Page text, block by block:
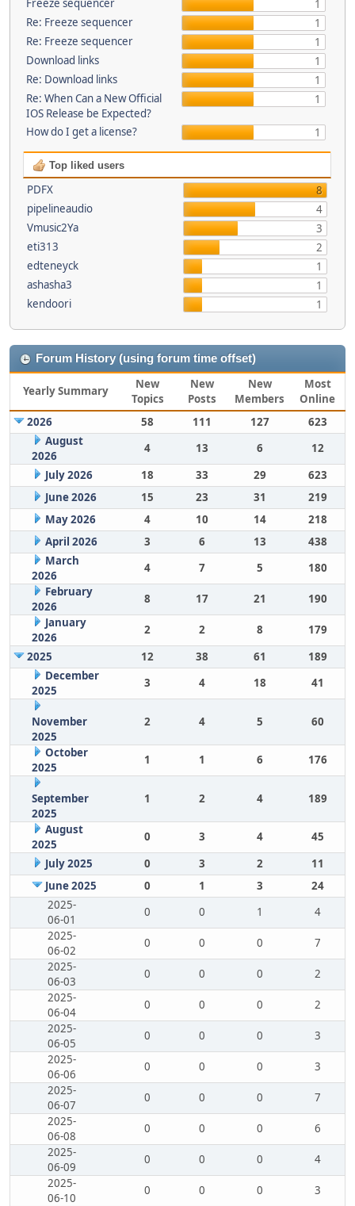
Freeze sequencer
1
Re: Freeze sequencer
1
Re: Freeze sequencer
1
Download links
1
Re: Download links
1
Re: When Can a New Official
IOS Release be Expected?
1
How do I get a license? 1
Top liked users
PDFX
8
pipelineaudio
4
Vmusic2Ya
3
eti313
2
edteneyck
1
ashasha3
1
kendoori
1
Forum History (using forum time offset)
Yearly Summary
New
Topics
New
Posts
New
Members
Most
Online
2026
58 111 127
623
August
2026
4 13 6
12
July 2026
18 33 29
623
June 2026
15 23 31
219
May 2026
4 10 14
218
April 2026
3 6 13
438
March
2026
4 7 5
180
February
2026
8 17 21
190
January
2026
2 2 8
179
2025
12 38 61
189
December
2025
3 4 18 41
November
2025
2 4 5 60
October
2025
1 1 6 176
September
2025
1 2 4 189
August
2025
0 3 4
45
July 2025
0 3 2
11
June 2025
0 1 3
24
2025-
06-01
0 0 1
4
2025-
06-02
0 0 0
7
2025-
06-03
0 0 0
2
2025-
06-04
0 0 0
2
2025-
06-05
0 0 0
3
2025-
06-06
0 0 0
3
2025-
06-07
0 0 0
7
2025-
06-08
0 0 0
6
2025-
06-09
0 0 0
4
2025-
06-10
0 0 0
3